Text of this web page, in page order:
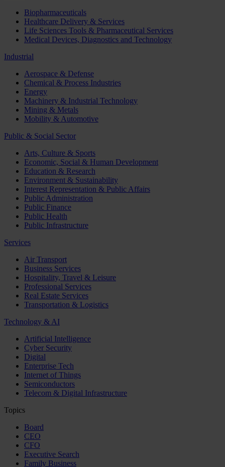
Biopharmaceuticals
Healthcare Delivery & Services
Life Sciences Tools & Pharmaceutical Services
Medical Devices, Diagnostics and Technology
Industrial
Aerospace & Defense
Chemical & Process Industries
Energy
Machinery & Industrial Technology
Mining & Metals
Mobility & Automotive
Public & Social Sector
Arts, Culture & Sports
Economic, Social & Human Development
Education & Research
Environment & Sustainability
Interest Representation & Public Affairs
Public Administration
Public Finance
Public Health
Public Infrastructure
Services
Air Transport
Business Services
Hospitality, Travel & Leisure
Professional Services
Real Estate Services
Transportation & Logistics
Technology & AI
Artificial Intelligence
Cyber Security
Digital
Enterprise Tech
Internet of Things
Semiconductors
Telecom & Digital Infrastructure
Topics
Board
CEO
CFO
Executive Search
Family Business